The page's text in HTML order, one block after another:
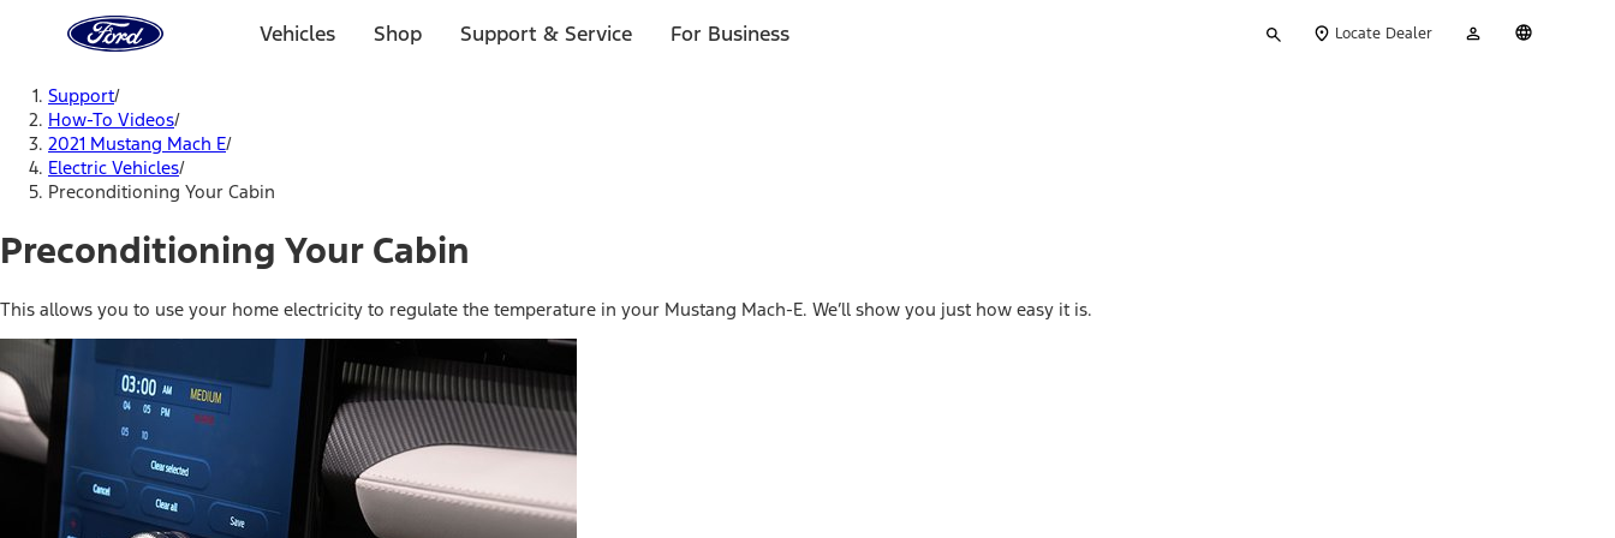
Home
Page
Vehicles Shop Support & Service For Business
your
Locate Dealer
Account
Support/
How-To Videos/
2021 Mustang Mach E/
Electric Vehicles/
Preconditioning Your Cabin
Preconditioning Your Cabin
This allows you to use your home electricity to regulate the temperature in your Mustang Mach-E. We’ll show you just how easy it is.